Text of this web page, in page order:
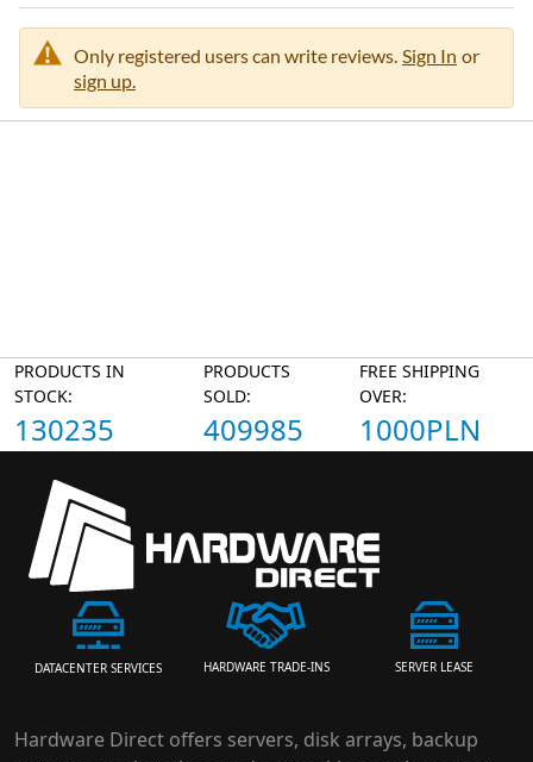
o
n
Only registered users can write reviews. Sign In or
sign up.
PRODUCTS IN
STOCK:
130235
PRODUCTS
SOLD:
409985
FREE SHIPPING
OVER:
1000PLN
DATACENTER SERVICES HARDWARE TRADE-INS SERVER LEASE
Hardware Direct offers servers, disk arrays, backup